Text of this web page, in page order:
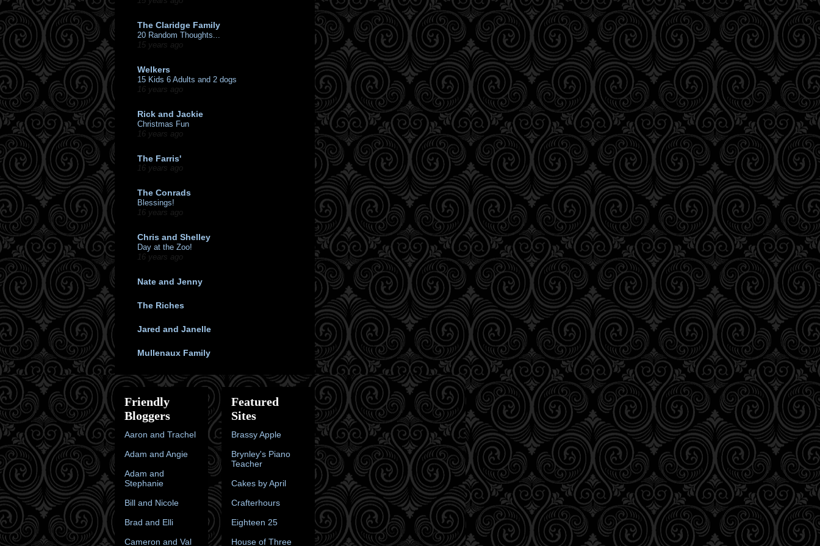
The Claridge Family
20 Random Thoughts...
15 years ago
Welkers
15 Kids 6 Adults and 2 dogs
16 years ago
Rick and Jackie
Christmas Fun
16 years ago
The Farris'
16 years ago
The Conrads
Blessings!
16 years ago
Chris and Shelley
Day at the Zoo!
16 years ago
Nate and Jenny
The Riches
Jared and Janelle
Mullenaux Family
Friendly
Bloggers
Aaron and Trachel
Adam and Angie
Adam and
Stephanie
Bill and Nicole
Brad and Elli
Cameron and Val
Featured
Sites
Brassy Apple
Brynley's Piano
Teacher
Cakes by April
Crafterhours
Eighteen 25
House of Three